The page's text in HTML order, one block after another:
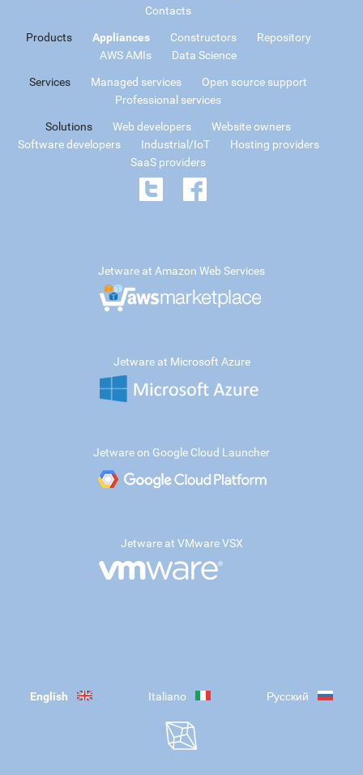
Contacts
Products Appliances Constructors
Repository
AWS AMIs
Data Science
Services Managed services
Open source support
Professional services
Solutions Web developers
Website owners
Software developers
Industrial/IoT
Hosting providers
SaaS providers
Jetware at Amazon Web Services
Jetware at Microsoft Azure
Jetware on Google Cloud Launcher
Jetware at VMware VSX
English Italiano Русский